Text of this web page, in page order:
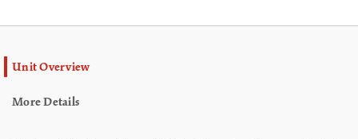
Unit Overview
More Details